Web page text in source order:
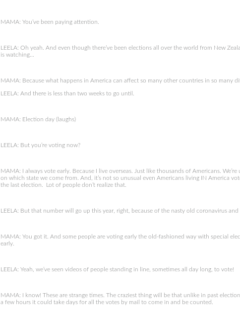
MAMA: You’ve been paying attention.
LEELA: Oh yeah. And even though there’ve been elections all over the world from New
is watching…
MAMA: Because what happens in America can affect so many other countries in so many
LEELA: And there is less than two weeks to go until.
MAMA: Election day (laughs)
LEELA: But you’re voting now?
MAMA: I always vote early. Because I live overseas. Just like thousands of Americans.
on which state we come from. And, it’s not so unusual even Americans living IN America
the last election. Lot of people don’t realize that.
LEELA: But that number will go up this year, right, because of the nasty old coronavirus
MAMA: You got it. And some people are voting early the old-fashioned way with special
early.
LEELA: Yeah, we’ve seen videos of people standing in line, sometimes all day long, to vote!
MAMA: I know! These are strange times. The craziest thing will be that unlike in past
a few hours it could take days for all the votes by mail to come in and be counted.